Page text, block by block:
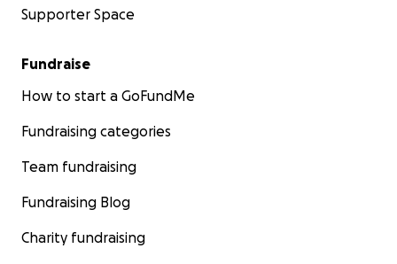
Supporter Space
Fundraise
How to start a GoFundMe
Fundraising categories
Team fundraising
Fundraising Blog
Charity fundraising